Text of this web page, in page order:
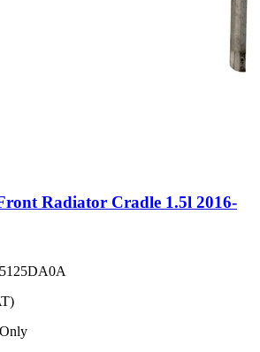
Radiator Cradle 1.5l 2016-